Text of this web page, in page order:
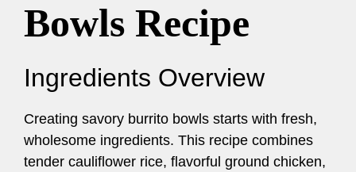
Bowls Recipe
Ingredients Overview
Creating savory burrito bowls starts with fresh,
wholesome ingredients. This recipe combines
tender cauliflower rice, flavorful ground chicken,